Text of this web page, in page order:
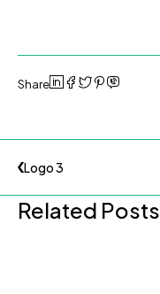
Share
Logo 3
Related Posts